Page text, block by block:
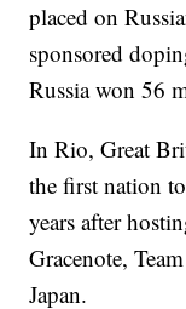
placed on
sponsored
Russia won 56
In Rio, Great
the first nation
years after
Gracenote,
Japan.